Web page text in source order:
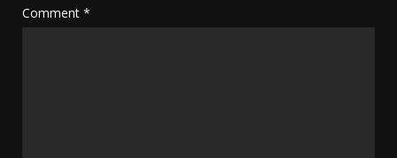
Comment *